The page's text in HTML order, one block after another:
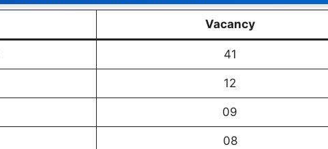
Vacancy
41
12
09
08